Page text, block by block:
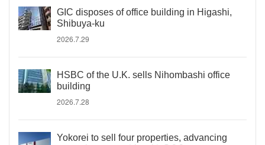
GIC disposes of office building in Higashi,
Shibuya-ku
2026.7.29
HSBC of the U.K. sells Nihombashi office
building
2026.7.28
Yokorei to sell four properties, advancing